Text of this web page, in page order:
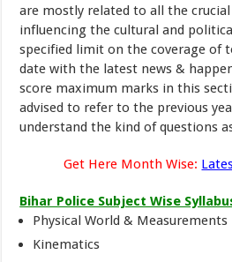
are mostly related to all the
influencing the cultural and
specified limit on the coverage of
date with the latest news &
score maximum marks in this
advised to refer to the previous
understand the kind of questions
Get Here Month Wise:
Bihar Police Subject Wise
Physical World & Measurements
Kinematics